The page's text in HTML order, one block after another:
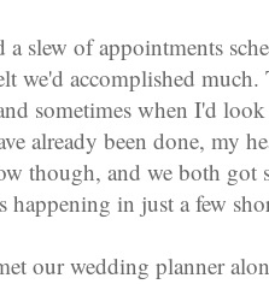
a slew of appointments
we'd accomplished
sometimes when I'd
already been done, my
though, and we both
happening in just a few
our wedding planner